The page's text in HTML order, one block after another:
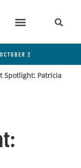
2
Spotlight: Patricia